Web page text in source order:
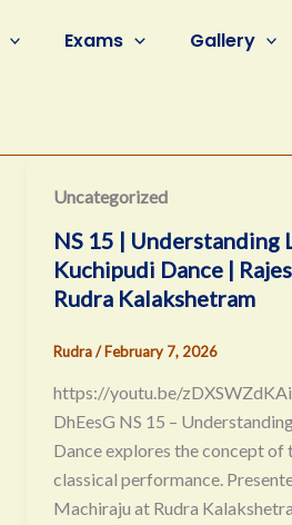
Exams Gallery
Uncategorized
NS 15 | Understanding
Kuchipudi Dance |
Rudra Kalakshetram
Rudra/February 7, 2026
https://youtu.be/
DhEesG NS 15 –
Dance explores the concept of
classical performance.
Machiraju at Rudra